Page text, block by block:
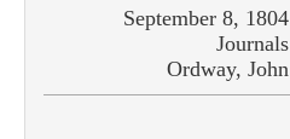
September 8, 1804
Journals
Ordway, John